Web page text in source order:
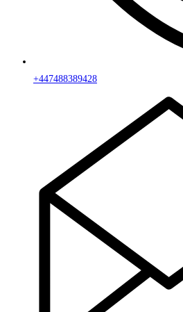
+447488389428